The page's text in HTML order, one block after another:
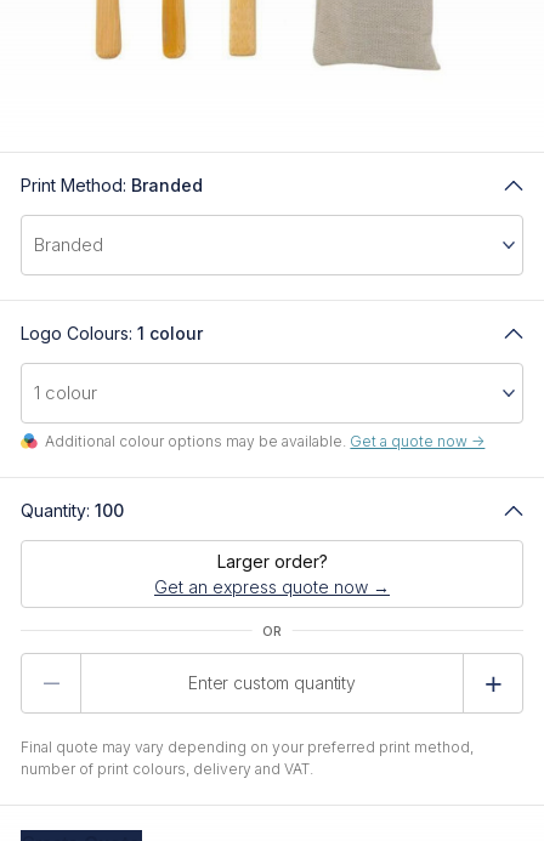
Print Method: Branded
Logo Colours: 1 colour
Additional colour options may be available. Get a quote now ->
Quantity: 100
Larger order?
Get an express quote now →
Final quote may vary depending on your preferred print method,
number of print colours, delivery and VAT.